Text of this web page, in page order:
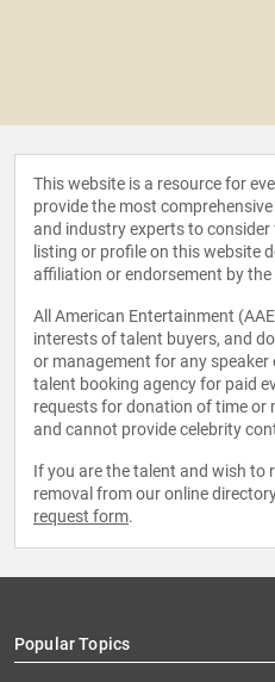
This website is a resource for
provide the most
and industry experts to
listing or profile on this website
affiliation or endorsement by
All American Entertainment
interests of talent buyers, and
or management for any speaker
talent booking agency for paid
requests for donation of time or
and cannot provide celebrity
If you are the talent and wish to
removal from our online
request form.
Popular Topics